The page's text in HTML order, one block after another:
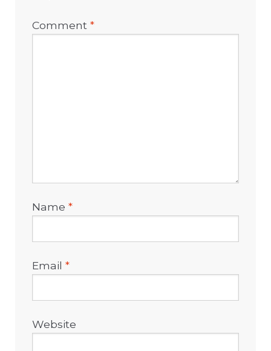
Comment*
Name*
Email*
Website